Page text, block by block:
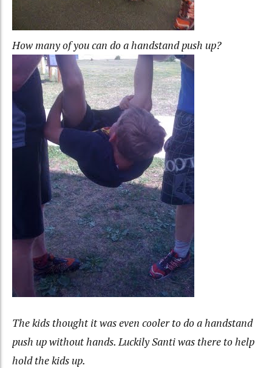
How many of you can do a handstand push up?
The kids thought it was even cooler to do a handstand
push up without hands. Luckily Santi was there to help
hold the kids up.